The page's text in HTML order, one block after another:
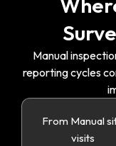
Manual
reporting cycles
From Manual
visits